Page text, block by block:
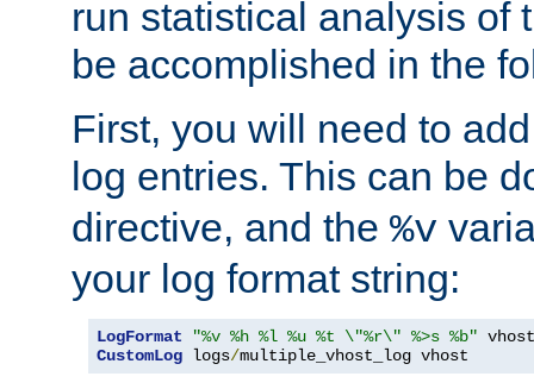
run statistical analysis of
be accomplished in the
First, you will need to
log entries. This can be
directive, and the %v
your log format string:
LogFormat
"%v %h %l %u %t \"%r\" %>s %b"
CustomLog logs/multiple_vhost_log vhost